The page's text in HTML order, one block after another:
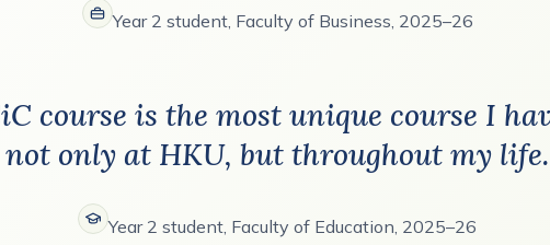
Year 2 student, Faculty of Business, 2025–26
course is the most unique course I
not only at HKU, but throughout my life.
Year 2 student, Faculty of Education, 2025–26